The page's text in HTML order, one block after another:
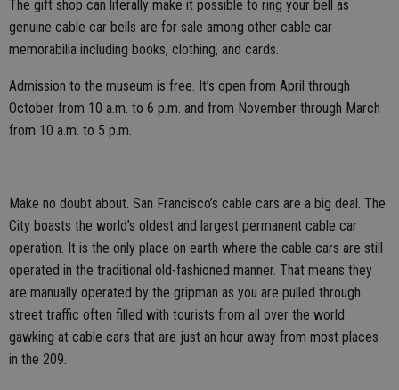
The gift shop can literally make it possible to ring your bell as
genuine cable car bells are for sale among other cable car
memorabilia including books, clothing, and cards.
Admission to the museum is free. It’s open from April through
October from 10 a.m. to 6 p.m. and from November through March
from 10 a.m. to 5 p.m.
Make no doubt about. San Francisco’s cable cars are a big deal. The
City boasts the world’s oldest and largest permanent cable car
operation. It is the only place on earth where the cable cars are still
operated in the traditional old-fashioned manner. That means they
are manually operated by the gripman as you are pulled through
street traffic often filled with tourists from all over the world
gawking at cable cars that are just an hour away from most places
in the 209.